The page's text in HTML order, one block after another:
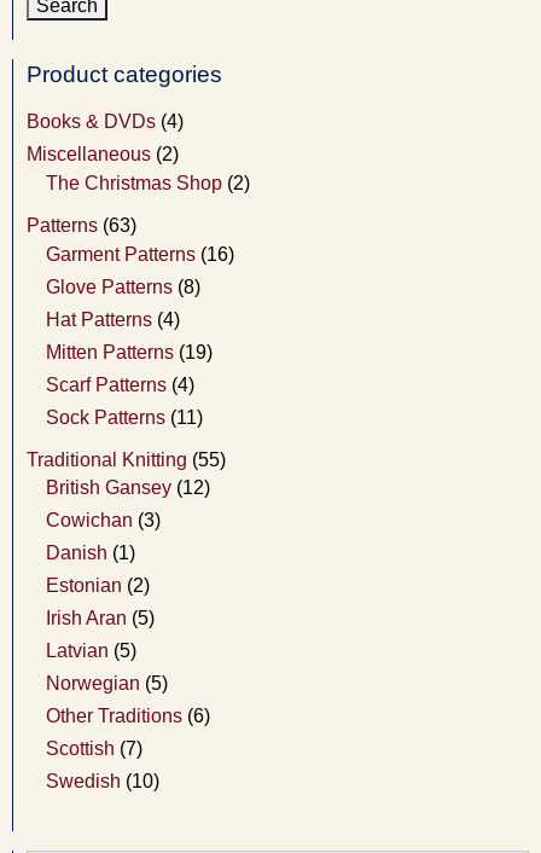
Product categories
Books & DVDs (4)
Miscellaneous (2)
The Christmas Shop (2)
Patterns (63)
Garment Patterns (16)
Glove Patterns (8)
Hat Patterns (4)
Mitten Patterns (19)
Scarf Patterns (4)
Sock Patterns (11)
Traditional Knitting (55)
British Gansey (12)
Cowichan (3)
Danish (1)
Estonian (2)
Irish Aran (5)
Latvian (5)
Norwegian (5)
Other Traditions (6)
Scottish (7)
Swedish (10)